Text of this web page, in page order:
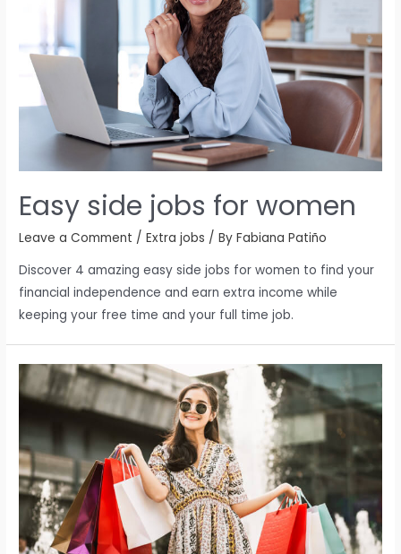
Easy side jobs for women
Leave a Comment /Extra jobs / ByFabiana Patiño
Discover 4 amazing easy side jobs for women to find your
financial independence and earn extra income while
keeping your free time and your full time job.